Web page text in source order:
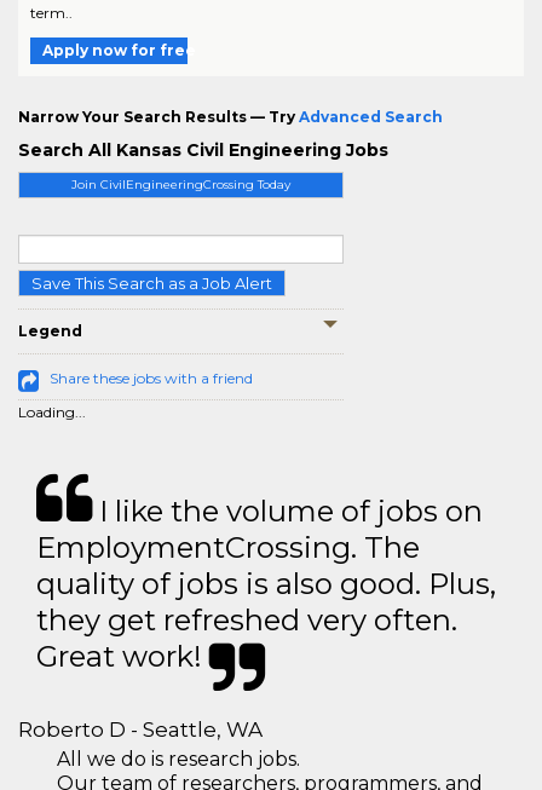
Join CivilEngineeringCrossing Today
Save This Search as a Job Alert
Legend
Share these jobs with a friend
Loading...
term..
Apply now for free
Narrow Your Search Results — Try Advanced Search
Search All Kansas Civil Engineering Jobs
I like the volume of jobs on
EmploymentCrossing. The
quality of jobs is also good. Plus,
they get refreshed very often.
Great work!
Roberto D - Seattle, WA
All we do is research jobs.
Our team of researchers, programmers, and